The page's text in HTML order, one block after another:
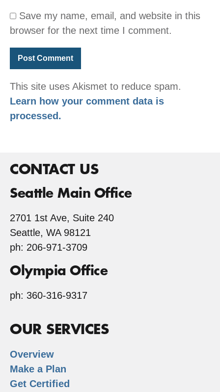
Save my name, email, and website in this
browser for the next time I comment.
This site uses Akismet to reduce spam.
Learn how your comment data is
processed.
CONTACT US
Seattle Main Office
2701 1st Ave, Suite 240
Seattle, WA 98121
ph: 206-971-3709
Olympia Office
ph: 360-316-9317
OUR SERVICES
Overview
Make a Plan
Get Certified